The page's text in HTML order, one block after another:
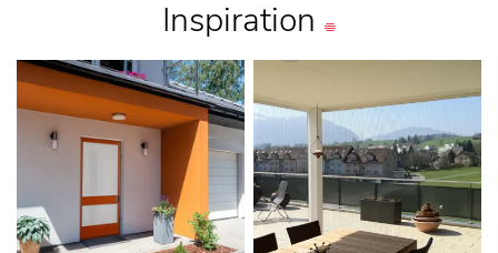
Inspiration